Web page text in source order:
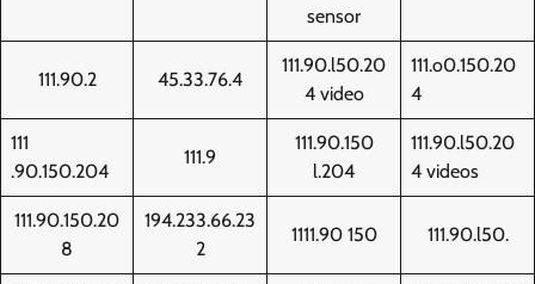
sensor
111.90.2 45.33.76.4
111.90.l50.20
4 video
111.o0.150.20
4
111
.90.150.204
111.9
111.90.150
l.204
111.90.l50.20
4 videos
111.90.150.20
8
194.233.66.23
2
1111.90 150 111.90.l50.